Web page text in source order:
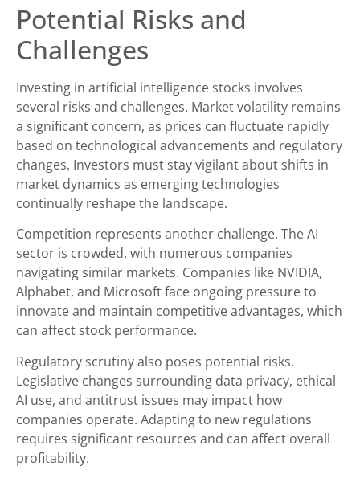
Potential Risks and
Challenges
Investing in artificial intelligence stocks involves
several risks and challenges. Market volatility remains
a significant concern, as prices can fluctuate rapidly
based on technological advancements and regulatory
changes. Investors must stay vigilant about shifts in
market dynamics as emerging technologies
continually reshape the landscape.
Competition represents another challenge. The AI
sector is crowded, with numerous companies
navigating similar markets. Companies like NVIDIA,
Alphabet, and Microsoft face ongoing pressure to
innovate and maintain competitive advantages, which
can affect stock performance.
Regulatory scrutiny also poses potential risks.
Legislative changes surrounding data privacy, ethical
AI use, and antitrust issues may impact how
companies operate. Adapting to new regulations
requires significant resources and can affect overall
profitability.